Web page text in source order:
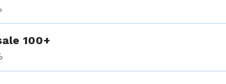
100+